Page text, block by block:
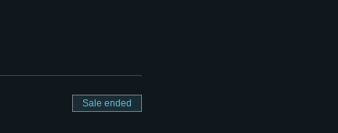
Sale ended